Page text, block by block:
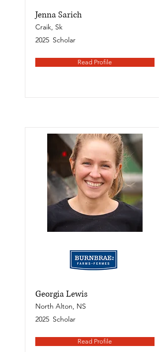
Jenna Sarich
Craik, Sk
2025 Scholar
Read Profile
Georgia Lewis
North Alton, NS
2025 Scholar
Read Profile